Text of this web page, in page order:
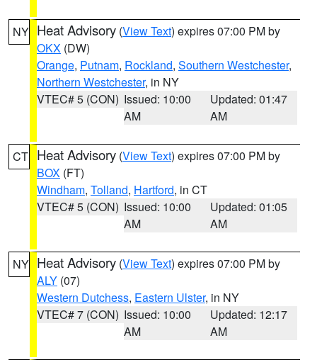
NY Heat Advisory (View Text) expires 07:00 PM by
OKX (DW)
Orange, Putnam, Rockland, Southern Westchester,
Northern Westchester, in NY
VTEC# 5 (CON) Issued: 10:00
AM
Updated: 01:47
AM
CT Heat Advisory (View Text) expires 07:00 PM by
BOX (FT)
Windham, Tolland, Hartford, in CT
VTEC# 5 (CON) Issued: 10:00
AM
Updated: 01:05
AM
NY Heat Advisory (View Text) expires 07:00 PM by
ALY (07)
Western Dutchess, Eastern Ulster, in NY
VTEC# 7 (CON) Issued: 10:00
AM
Updated: 12:17
AM